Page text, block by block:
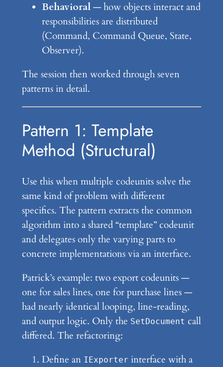
Behavioral— how objects interact and
responsibilities are distributed
(Command, Command Queue, State,
Observer).
The session then worked through seven
patterns in detail.
Pattern 1: Template
Method (Structural)
Use this when multiple codeunits solve the
same kind of problem with different
specifics. The pattern extracts the common
algorithm into a shared “template” codeunit
and delegates only the varying parts to
concrete implementations via an interface.
Patrick’s example: two export codeunits —
one for sales lines, one for purchase lines —
had nearly identical looping, line-reading,
and output logic. Only the SetDocument call
differed. The refactoring:
Define an IExporter interface with a